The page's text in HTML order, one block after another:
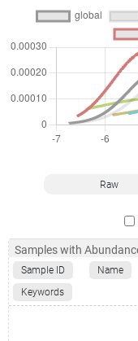
Raw
Samples with
Sample ID Name
Keywords